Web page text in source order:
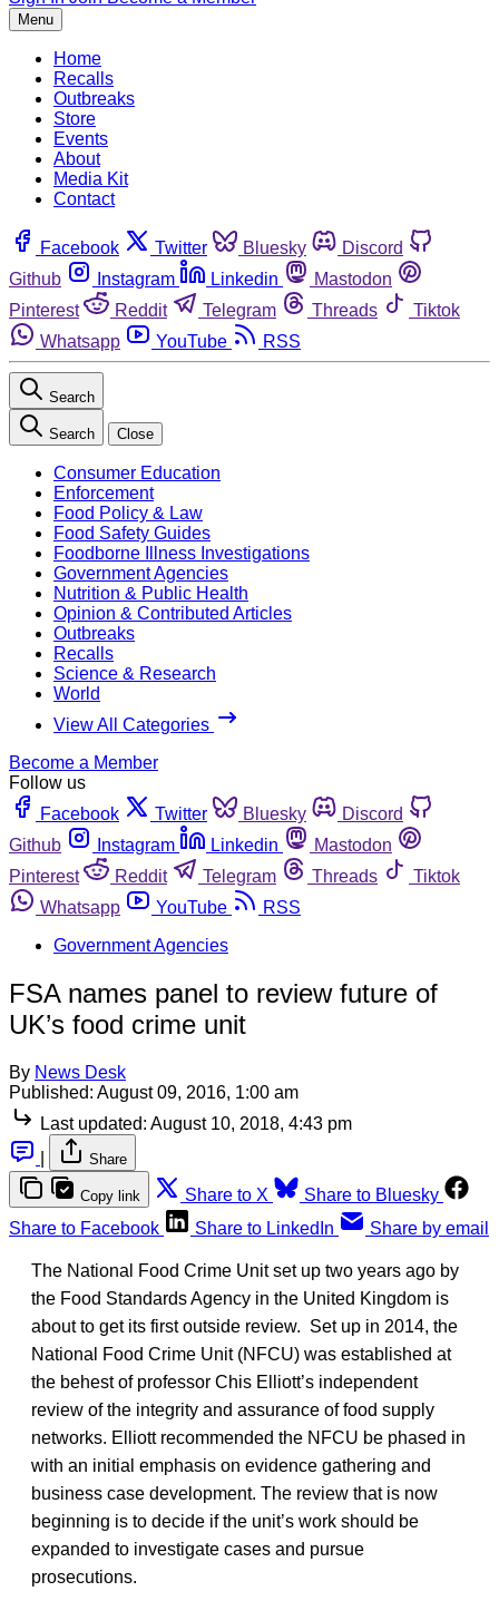
Menu
Home
Recalls
Outbreaks
Store
Events
About
Media Kit
Contact
Facebook Twitter Bluesky
Discord
Github
Instagram Linkedin
Mastodon
Pinterest
Reddit Telegram Threads
Tiktok
Whatsapp
YouTube RSS
Search
Search Close
Consumer Education
Enforcement
Food Policy & Law
Food Safety Guides
Foodborne Illness Investigations
Government Agencies
Nutrition & Public Health
Opinion & Contributed Articles
Outbreaks
Recalls
Science & Research
World
View All Categories
Become a Member
Follow us
Facebook
Twitter Bluesky
Discord
Github
Instagram Linkedin
Mastodon
Pinterest
Reddit Telegram Threads
Tiktok
Whatsapp
YouTube
RSS
Government Agencies
FSA names panel to review future of
UK’s food crime unit
By News Desk
Published: August 09, 2016, 1:00 am
Last updated: August 10, 2018, 4:43 pm
Share
Copy link Share to X
Share to Bluesky
Share to Facebook
Share to LinkedIn Share by email
The National Food Crime Unit set up two years ago by
the Food Standards Agency in the United Kingdom is
about to get its first outside review. Set up in 2014, the
National Food Crime Unit (NFCU) was established at
the behest of professor Chis Elliott’s independent
review of the integrity and assurance of food supply
networks. Elliott recommended the NFCU be phased in
with an initial emphasis on evidence gathering and
business case development. The review that is now
beginning is to decide if the unit’s work should be
expanded to investigate cases and pursue
prosecutions.